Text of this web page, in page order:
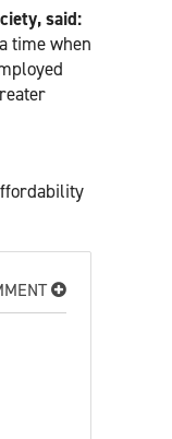
said:
time when